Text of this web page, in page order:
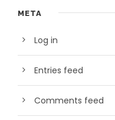
META
Log in
Entries feed
Comments feed